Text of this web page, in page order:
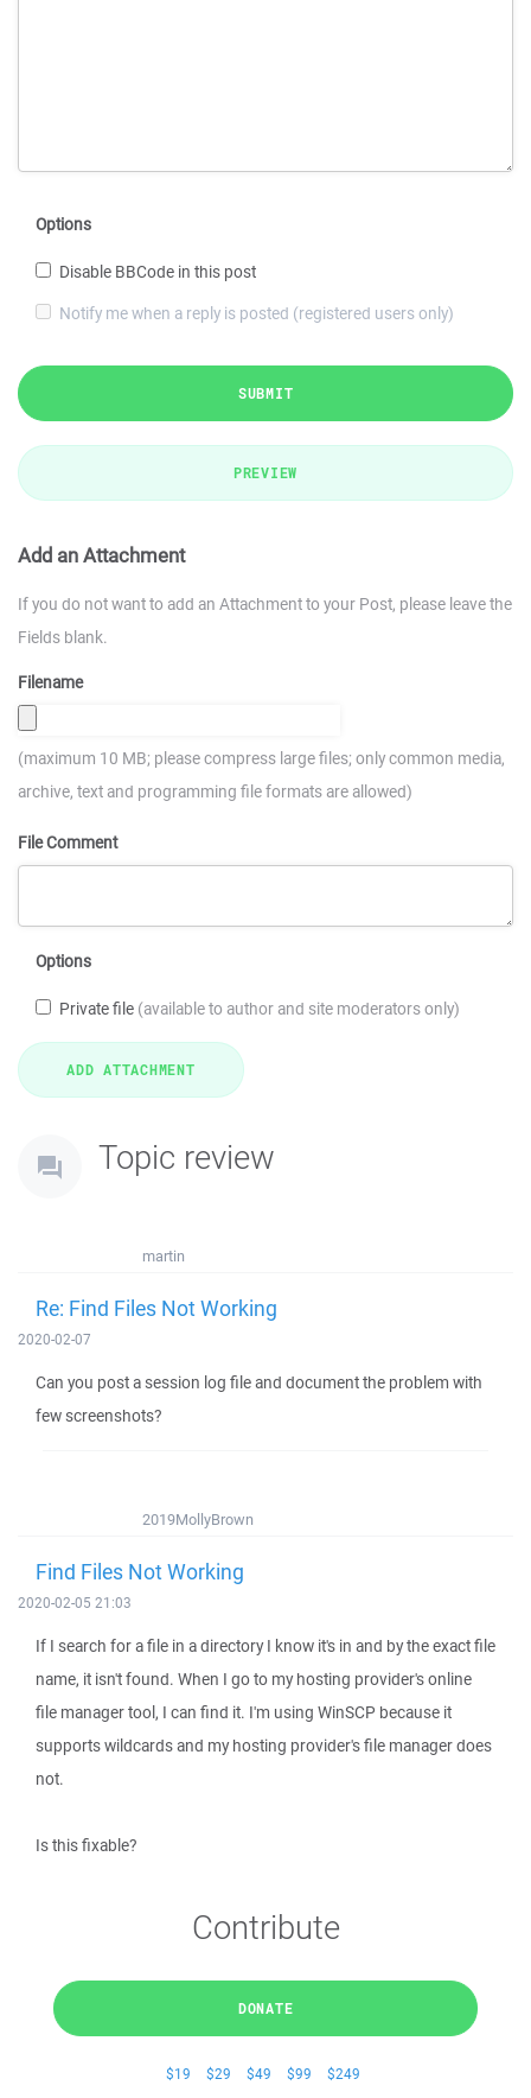
Options
Disable BBCode in this post
Notify me when a reply is posted (registered users only)
SUBMIT
PREVIEW
Add an Attachment
If you do not want to add an Attachment to your Post, please leave the
Fields blank.
Filename
(maximum 10 MB; please compress large files; only common media,
archive, text and programming file formats are allowed)
File Comment
Options
Private file (available to author and site moderators only)
Topic review
martin
Re: Find Files Not Working
2020-02-07
Can you post a session log file and document the problem with
few screenshots?
2019MollyBrown
Find Files Not Working
2020-02-05 21:03
If I search for a file in a directory I know it's in and by the exact file
name, it isn't found. When I go to my hosting provider's online
file manager tool, I can find it. I'm using WinSCP because it
supports wildcards and my hosting provider's file manager does
not.
Is this fixable?
Contribute
DONATE
$19 $29 $49 $99 $249